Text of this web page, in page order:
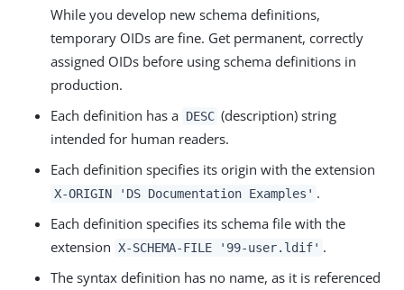
While you develop new schema definitions,
temporary OIDs are fine. Get permanent, correctly
assigned OIDs before using schema definitions in
production.
Each definition has a DESC (description) string
intended for human readers.
Each definition specifies its origin with the extension
X-ORIGIN 'DS Documentation Examples' .
Each definition specifies its schema file with the
extension X-SCHEMA-FILE '99-user.ldif' .
The syntax definition has no name, as it is referenced